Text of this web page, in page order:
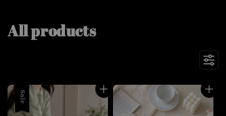
All products
Sale